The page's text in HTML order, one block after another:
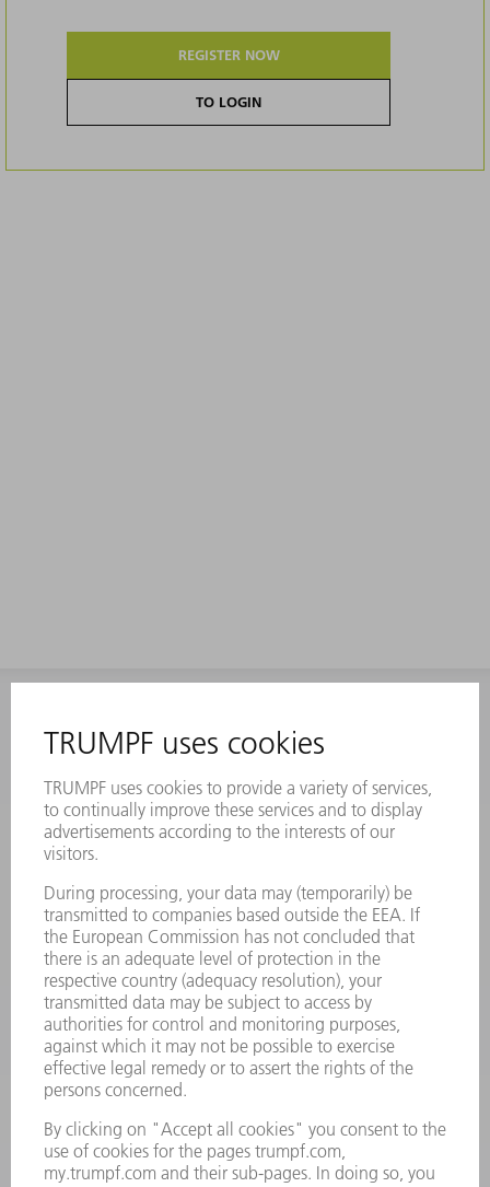
REGISTER NOW
TO LOGIN
Frequently asked questions
Terms and Conditions
CONTACT
Laser Technology
Monday thru Friday
8AM to 5PM EST
oem.spareparts@us.trumpf.com
CONTACT
Machine Tools
844-878-6731
Monday thru Saturday
7AM to 7PM EST (Mon- Fri), 8AM to 12AM EST (Sat)
spareparts@us.trumpf.com
Tooling Products
800-724-8753